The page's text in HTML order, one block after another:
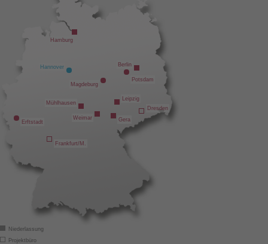
Berlin
Dresden
Erftstadt
Frankfurt/M.
Gera
Hamburg
Hannover
Leipzig
Magdeburg
Mühlhausen
Weimar
Potsdam
Niederlassung
Projektbüro